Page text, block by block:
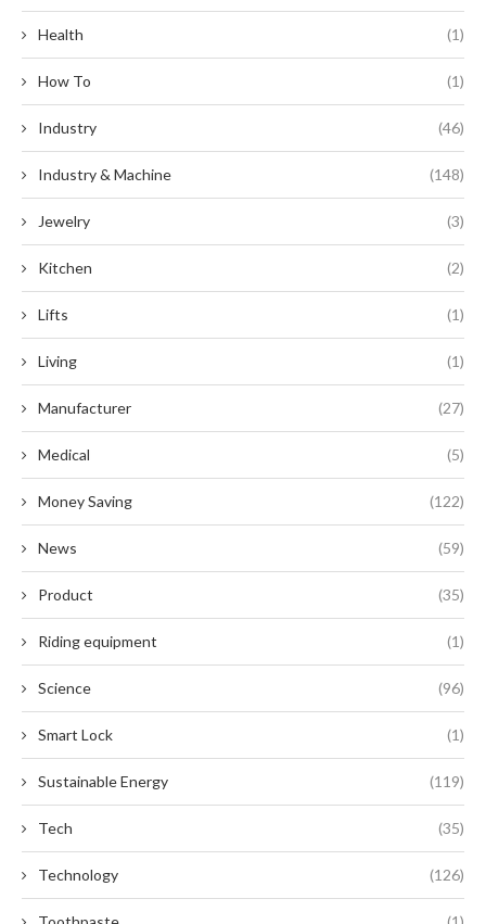
Health (1)
How To (1)
Industry (46)
Industry & Machine (148)
Jewelry (3)
Kitchen (2)
Lifts (1)
Living (1)
Manufacturer (27)
Medical (5)
Money Saving (122)
News (59)
Product (35)
Riding equipment (1)
Science (96)
Smart Lock (1)
Sustainable Energy (119)
Tech (35)
Technology (126)